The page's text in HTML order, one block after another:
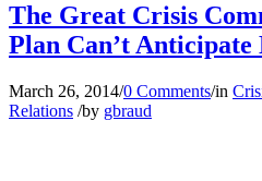
The Great Crisis
Plan Can’t
March 26, 2014/0 Comments/in
Relations /by gbraud